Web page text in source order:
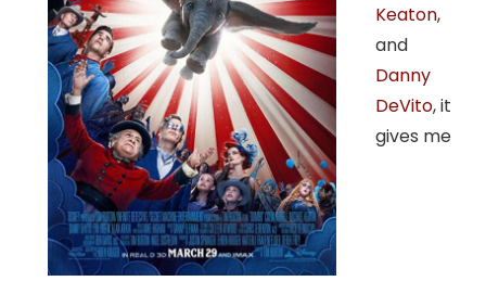
Keaton,
and
Danny
DeVito, it
gives me